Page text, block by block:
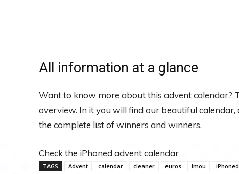
All information at a glance
Want to know more about this advent calendar?
overview. In it you will find our beautiful
the complete list of winners and winners.
Check the iPhoned advent calendar
TAGS Advent calendar cleaner euros Imou iPhoned